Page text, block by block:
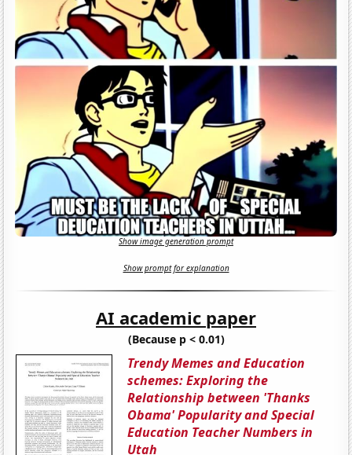
Show image generation prompt
Show prompt for explanation
AI academic paper
(Because p < 0.01)
Trendy Memes and Education
schemes: Exploring the
Relationship between 'Thanks
Obama' Popularity and Special
Education Teacher Numbers in
Utah